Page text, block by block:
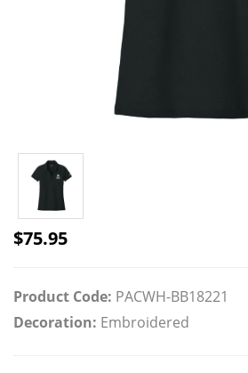
$75.95
Product Code: PACWH-BB18221
Decoration: Embroidered